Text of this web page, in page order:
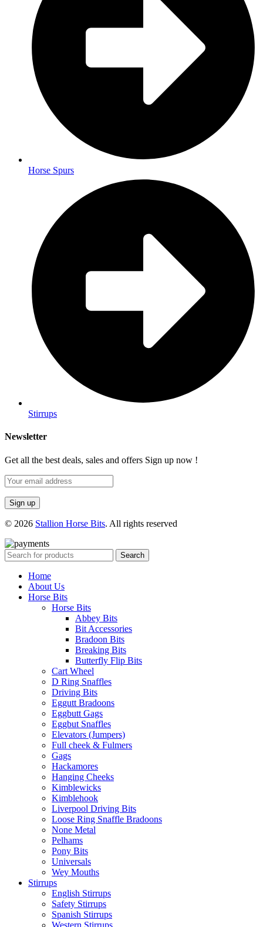
Horse Spurs
Stirrups
Newsletter
Get all the best deals, sales and offers Sign up now !
© 2026 Stallion Horse Bits. All rights reserved
Search
Home
About Us
Horse Bits
Horse Bits
Abbey Bits
Bit Accessories
Bradoon Bits
Breaking Bits
Butterfly Flip Bits
Cart Wheel
D Ring Snaffles
Driving Bits
Eggutt Bradoons
Eggbutt Gags
Eggbut Snaffles
Elevators (Jumpers)
Full cheek & Fulmers
Gags
Hackamores
Hanging Cheeks
Kimblewicks
Kimblehook
Liverpool Driving Bits
Loose Ring Snaffle Bradoons
None Metal
Pelhams
Pony Bits
Universals
Wey Mouths
Stirrups
English Stirrups
Safety Stirrups
Spanish Stirrups
Western Stirrups